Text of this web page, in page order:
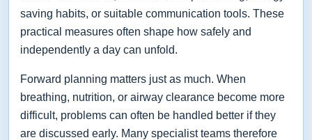
saving habits, or suitable communication tools. These
practical measures often shape how safely and
independently a day can unfold.
Forward planning matters just as much. When
breathing, nutrition, or airway clearance become more
difficult, problems can often be handled better if they
are discussed early. Many specialist teams therefore